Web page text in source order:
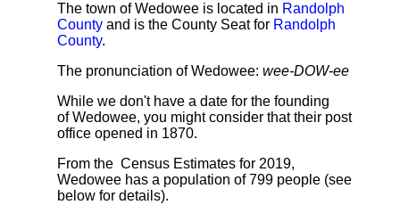
The town of Wedowee is located in Randolph
County and is the County Seat for Randolph
County.
The pronunciation of Wedowee: wee-DOW-ee
While we don't have a date for the founding
of Wedowee, you might consider that their post
office opened in 1870.
From the Census Estimates for 2019,
Wedowee has a population of 799 people (see
below for details).